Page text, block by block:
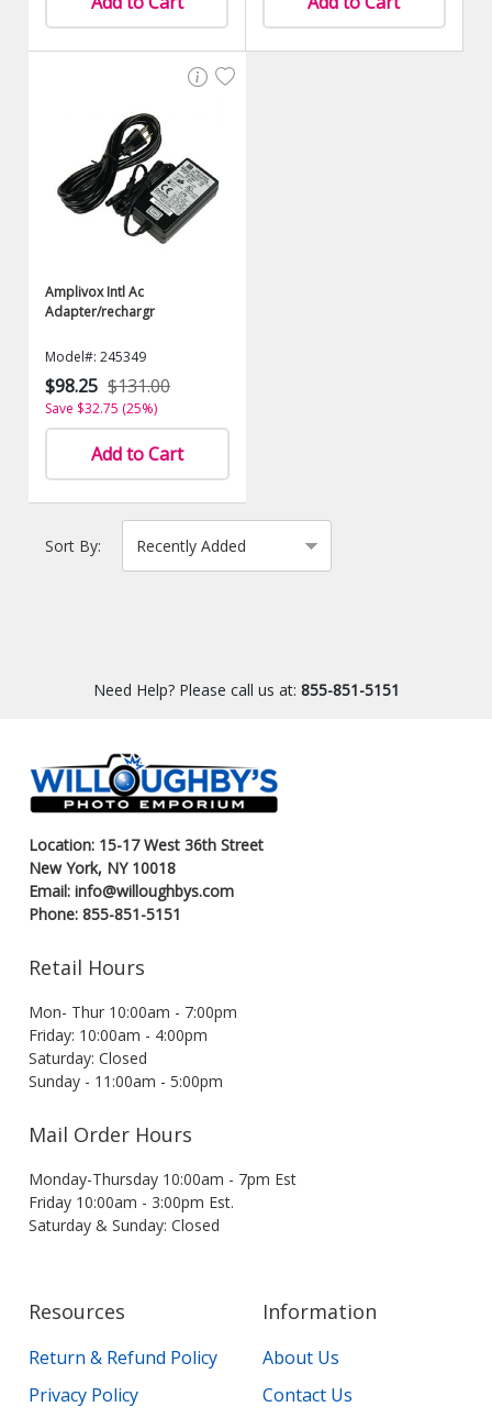
Amplivox Intl Ac
Adapter/rechargr
Model#: 245349
$98.25 $131.00
Save $32.75 (25%)
Add to Cart
Sort By:
Need Help? Please call us at: 855-851-5151
Location: 15-17 West 36th Street
New York, NY 10018
Email: info@willoughbys.com
Phone: 855-851-5151
Retail Hours
Mon- Thur 10:00am - 7:00pm
Friday: 10:00am - 4:00pm
Saturday: Closed
Sunday - 11:00am - 5:00pm
Mail Order Hours
Monday-Thursday 10:00am - 7pm Est
Friday 10:00am - 3:00pm Est.
Saturday & Sunday: Closed
Resources
Return & Refund Policy
Privacy Policy
Information
About Us
Contact Us